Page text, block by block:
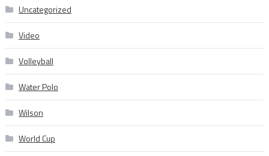
Uncategorized
Video
Volleyball
Water Polo
Wilson
World Cup